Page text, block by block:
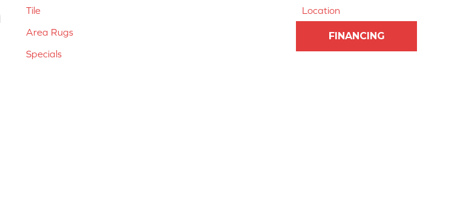
Tile
Area Rugs
Specials
Location
FINANCING